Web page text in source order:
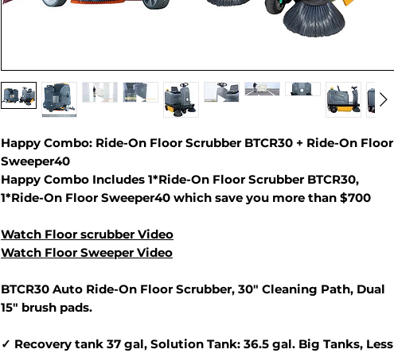
Happy Combo: Ride-On Floor Scrubber BTCR30 + Ride-On Floor
Sweeper40
Happy Combo Includes 1*Ride-On Floor Scrubber BTCR30,
1*Ride-On Floor Sweeper40 which save you more than $700
Watch Floor scrubber Video
Watch Floor Sweeper Video
BTCR30 Auto Ride-On Floor Scrubber, 30" Cleaning Path, Dual
15" brush pads.
✓ Recovery tank 37 gal, Solution Tank: 36.5 gal. Big Tanks, Less